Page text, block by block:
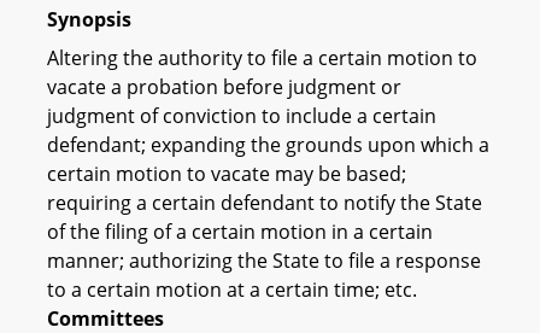
Synopsis
Altering the authority to file a certain motion to
vacate a probation before judgment or
judgment of conviction to include a certain
defendant; expanding the grounds upon which a
certain motion to vacate may be based;
requiring a certain defendant to notify the State
of the filing of a certain motion in a certain
manner; authorizing the State to file a response
to a certain motion at a certain time; etc.
Committees